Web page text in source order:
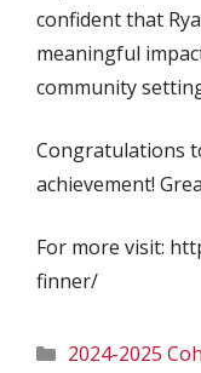
confident that
meaningful
community
Congratulations
achievement!
For more visit:
finner/
Categories
2024-2025